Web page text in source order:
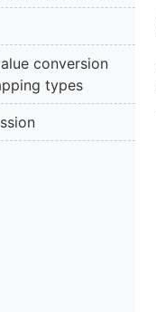
conversion
types